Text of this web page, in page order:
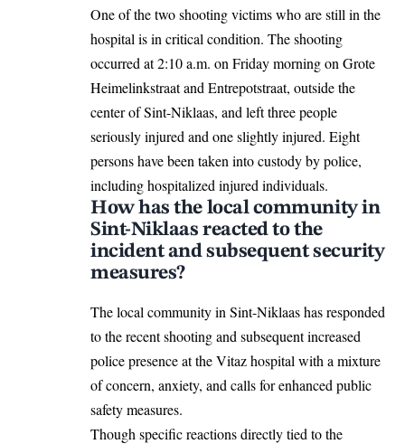
One of the two shooting victims who are still in the
hospital is in critical condition. The shooting
occurred at 2:10 a.m. on Friday morning on Grote
Heimelinkstraat and Entrepotstraat, outside the
center of Sint-Niklaas, and left three people
seriously injured and one slightly injured. Eight
persons have been taken into custody by police,
including hospitalized injured individuals.
How has the local community in
Sint-Niklaas reacted to the
incident and subsequent security
measures?
The local community in Sint-Niklaas has responded
to the recent shooting and subsequent increased
police presence at the Vitaz hospital with a mixture
of concern, anxiety, and calls for enhanced public
safety measures.
Though specific reactions directly tied to the